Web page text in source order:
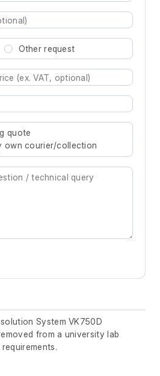
Other request
for results.
quote
own courier/collection
System VK750D
from a university lab